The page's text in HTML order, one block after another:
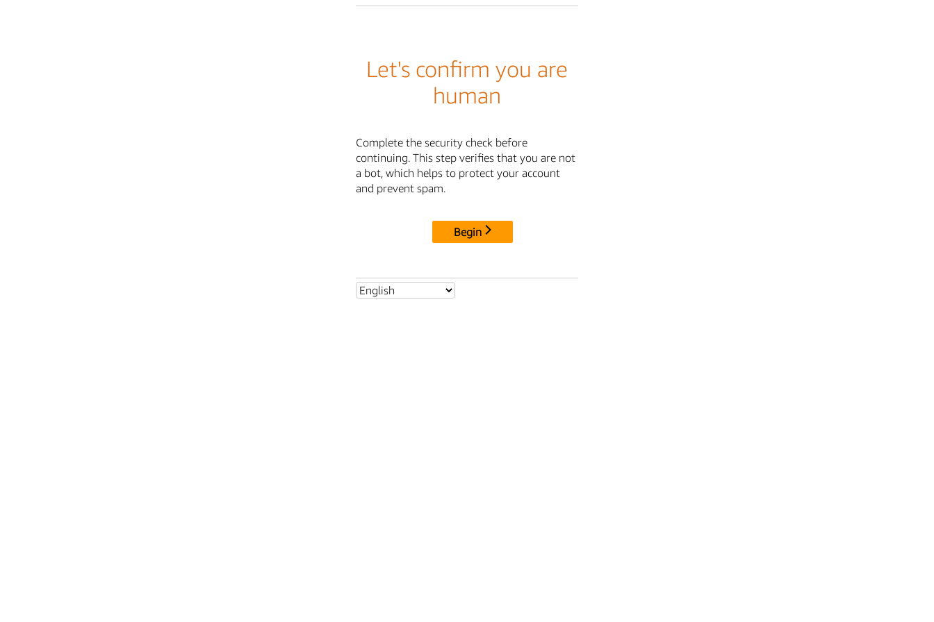
Let's confirm you are
human
Complete the security check before
continuing. This step verifies that you are not
a bot, which helps to protect your account
and prevent spam.
Begin